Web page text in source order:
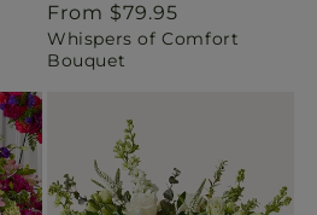
Regular
price
From $79.95
Whispers of Comfort
Bouquet